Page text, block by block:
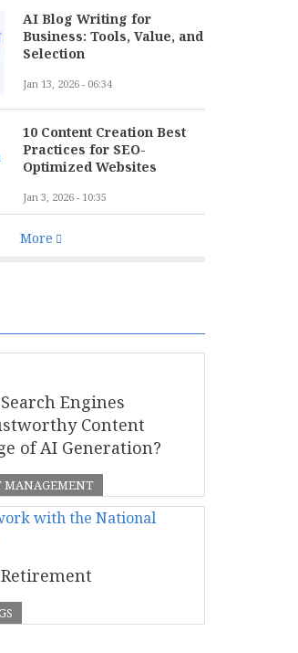
AI Blog Writing for
Business: Tools, Value, and
Selection
Jan 13, 2026 - 06:34
10 Content Creation Best
Practices for SEO-
Optimized Websites
Jan 3, 2026 - 10:35
More
Engines
Content
of AI Generation?
MANAGEMENT